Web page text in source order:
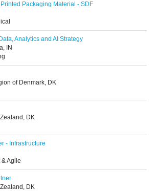
Packaging Material - SDF
Analytics and AI Strategy
IN
of Denmark, DK
DK
- Infrastructure
Agile
DK